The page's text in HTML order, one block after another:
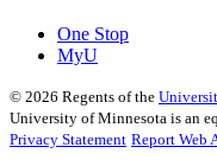
One Stop
MyU
© 2026 Regents of the
University of Minnesota is an
Privacy Statement Report Web